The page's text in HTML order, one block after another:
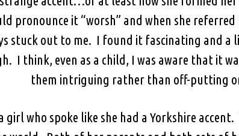
pronounce it “worsh” and when she
stuck out to me. I found it fascinating and a
I think, even as a child, I was aware that it
them intriguing rather than off-putting
girl who spoke like she had a Yorkshire